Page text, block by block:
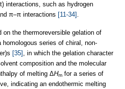
interactions, such as hydrogen
π–π interactions [11-34] .
the thermoreversible gelation of
series of chiral, non-
[35] , in which the gelation character
composition and the molecular
of melting ΔHm for a series of
indicating an endothermic melting